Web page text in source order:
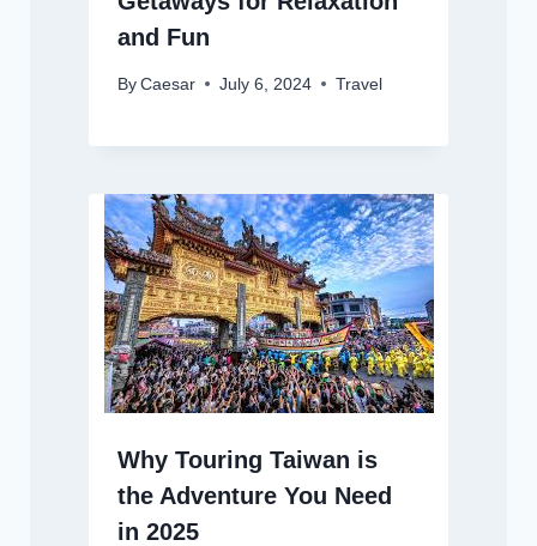
and Fun
By Caesar July 6, 2024 Travel
Why Touring Taiwan is
the Adventure You Need
in 2025